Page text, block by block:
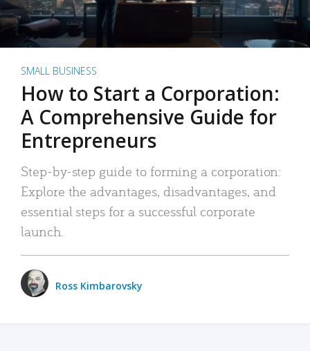
SMALL BUSINESS
How to Start a Corporation:
A Comprehensive Guide for
Entrepreneurs
Step-by-step guide to forming a corporation:
Explore the advantages, disadvantages, and
essential steps for a successful corporate
launch.
Ross Kimbarovsky